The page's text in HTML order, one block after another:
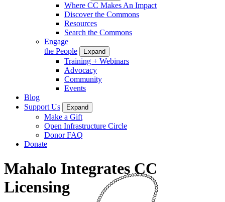
Where CC Makes An Impact
Discover the Commons
Resources
Search the Commons
Engage
the People
Expand
Training + Webinars
Advocacy
Community
Events
Blog
Support Us
Expand
Make a Gift
Open Infrastructure Circle
Donor FAQ
Donate
Mahalo Integrates CC
Licensing